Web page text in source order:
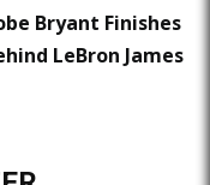
Bryant Finishes
LeBron James